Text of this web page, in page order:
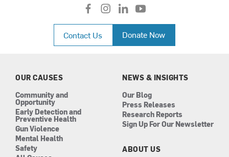
f
a
c
e
b
i
n
a
l
i
n
k
e
n
y
o
u
t
u
Contact Us Donate Now
OUR CAUSES
Community and
Opportunity
Early Detection and
Preventive Health
Gun Violence
Mental Health
Safety
NEWS & INSIGHTS
Our Blog
Press Releases
Research Reports
Sign Up For Our Newsletter
ABOUT US